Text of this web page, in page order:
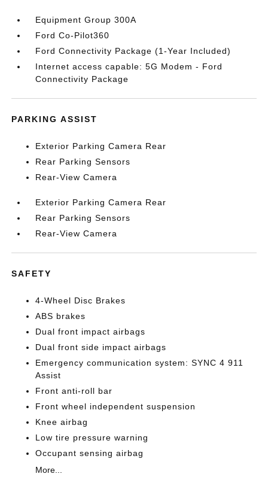
Equipment Group 300A
Ford Co-Pilot360
Ford Connectivity Package (1-Year Included)
Internet access capable: 5G Modem - Ford
Connectivity Package
PARKING ASSIST
Exterior Parking Camera Rear
Rear Parking Sensors
Rear-View Camera
Exterior Parking Camera Rear
Rear Parking Sensors
Rear-View Camera
SAFETY
4-Wheel Disc Brakes
ABS brakes
Dual front impact airbags
Dual front side impact airbags
Emergency communication system: SYNC 4 911
Assist
Front anti-roll bar
Front wheel independent suspension
Knee airbag
Low tire pressure warning
Occupant sensing airbag
More...